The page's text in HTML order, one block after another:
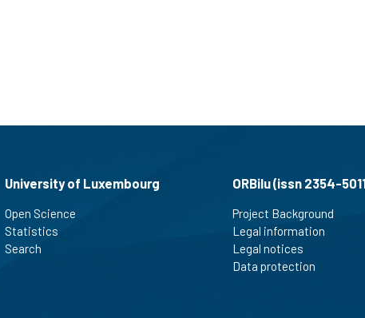
University of Luxembourg
Open Science
Statistics
Search
ORBilu (issn 2354-
Project Background
Legal information
Legal notices
Data protection